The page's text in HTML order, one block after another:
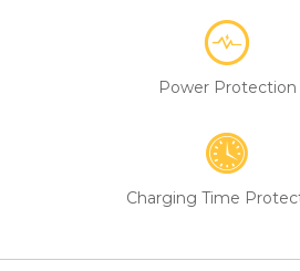
Power Protection
Charging Time